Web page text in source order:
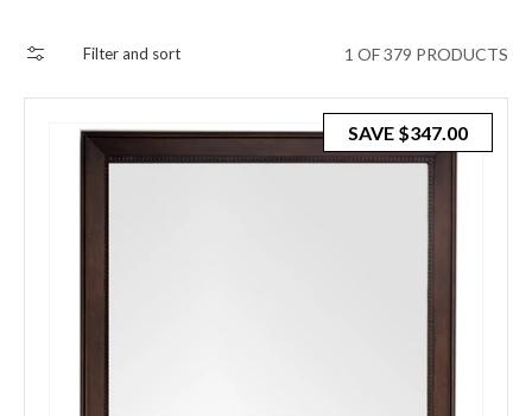
Filter and sort 1 OF 379 PRODUCTS
SAVE $347.00